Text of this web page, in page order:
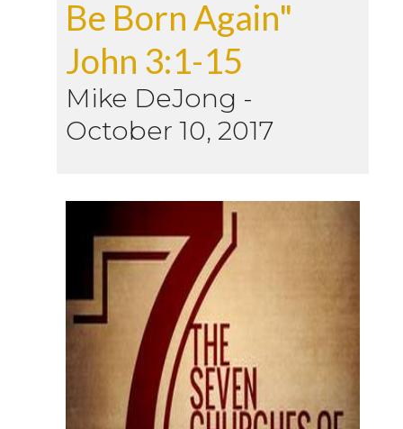
Be Born Again"
John 3:1-15
Mike DeJong -
October 10, 2017